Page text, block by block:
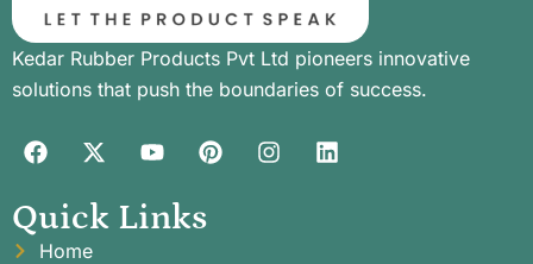
Kedar Rubber Products Pvt Ltd pioneers innovative
solutions that push the boundaries of success.
Quick Links
Home